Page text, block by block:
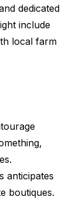
dedicated
include
local farm
anticipates
boutiques.